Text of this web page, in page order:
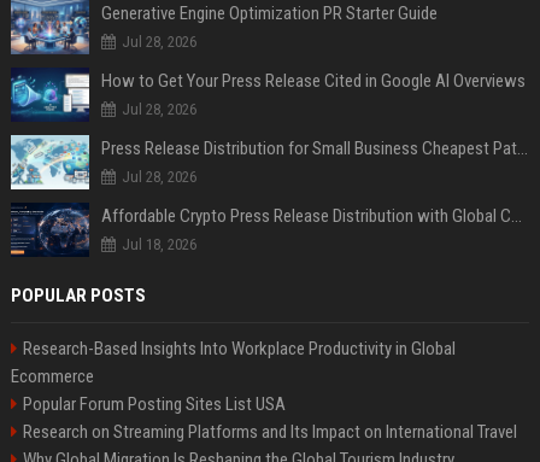
Generative Engine Optimization PR Starter Guide
Jul 28, 2026
How to Get Your Press Release Cited in Google AI Overviews
Jul 28, 2026
Press Release Distribution for Small Business Cheapest Path to Real Coverage
Jul 28, 2026
Affordable Crypto Press Release Distribution with Global Coverage
Jul 18, 2026
POPULAR POSTS
Research-Based Insights Into Workplace Productivity in Global
Ecommerce
Popular Forum Posting Sites List USA
Research on Streaming Platforms and Its Impact on International Travel